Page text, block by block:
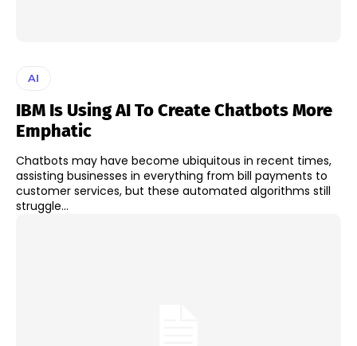
AI
IBM Is Using AI To Create Chatbots More
Emphatic
Chatbots may have become ubiquitous in recent times,
assisting businesses in everything from bill payments to
customer services, but these automated algorithms still
struggle...